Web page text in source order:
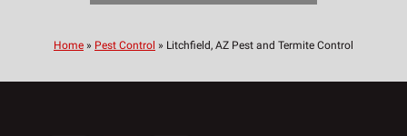
Home » Pest Control » Litchfield, AZ Pest and Termite Control